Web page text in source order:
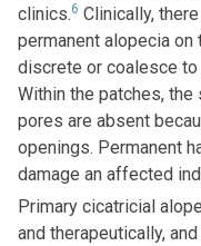
clinics.6 Clinically,
permanent alopecia on
discrete or coalesce to
Within the patches, the
pores are absent
openings. Permanent
damage an affected
Primary cicatricial
and therapeutically,